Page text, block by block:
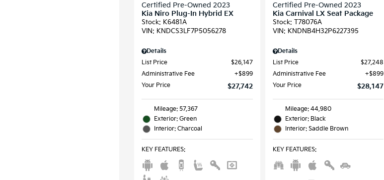
Certified Pre-Owned 2023
Kia Niro Plug-In Hybrid EX
Stock: K6481A
VIN: KNDCS3LF7P5056278
Details
List Price
$26,147
Administrative Fee
$899
Your Price
$27,742
Mileage: 57,367
Exterior: Green
Interior: Charcoal
KEY FEATURES:
Certified Pre-Owned 2023
Kia Carnival LX Seat Package
Stock: T78076A
VIN: KNDNB4H32P6227395
Details
List Price
$27,248
Administrative Fee
$899
Your Price
$28,147
Mileage: 44,980
Exterior: Black
Interior: Saddle Brown
KEY FEATURES: